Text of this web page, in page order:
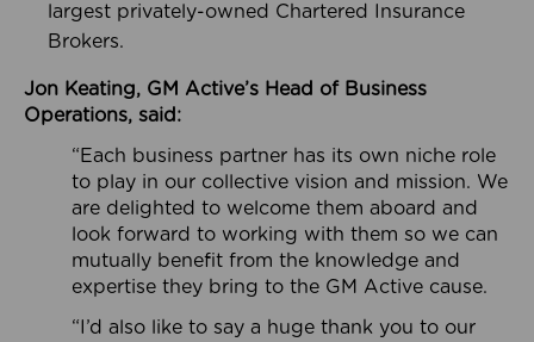
largest privately-owned Chartered Insurance
Brokers.
Jon Keating, GM Active’s Head of Business
Operations, said:
“Each business partner has its own niche role
to play in our collective vision and mission. We
are delighted to welcome them aboard and
look forward to working with them so we can
mutually benefit from the knowledge and
expertise they bring to the GM Active cause.
“I’d also like to say a huge thank you to our